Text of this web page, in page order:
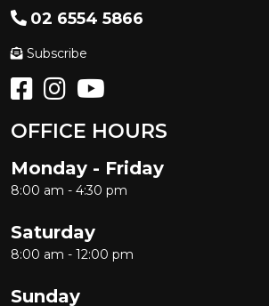
02 6554 5866
Subscribe
OFFICE HOURS
Monday - Friday
8:00 am - 4:30 pm
Saturday
8:00 am - 12:00 pm
Sunday